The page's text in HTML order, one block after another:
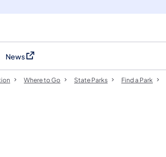
new tab)
News
(opens in a new tab)
Where to Go State Parks Find a Park